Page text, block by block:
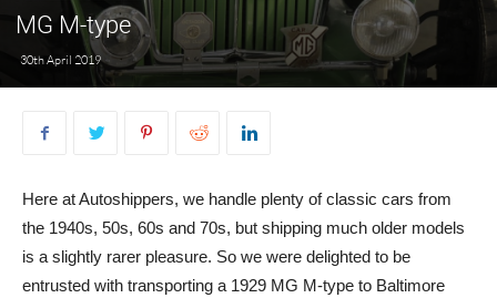
MG M-type
30th April 2019
Here at Autoshippers, we handle plenty of classic cars from
the 1940s, 50s, 60s and 70s, but shipping much older models
is a slightly rarer pleasure. So we were delighted to be
entrusted with transporting a 1929 MG M-type to Baltimore